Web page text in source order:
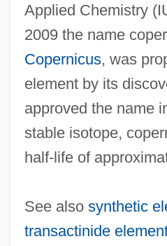
Applied Chemistry
2009 the name
Copernicus, was
element by its
approved the name
stable isotope,
half-life of
See also synthetic
transactinide
Copepod
Copenhagen Ware
Dame De Grâce)
Copeman, George Henry
Copeland-Durham, Emily